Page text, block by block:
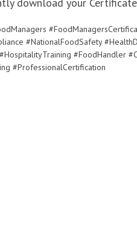
#NationalFoodSafety
#FoodHandler
#ProfessionalCertification